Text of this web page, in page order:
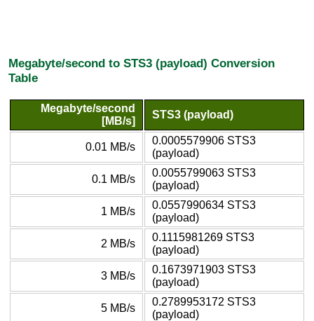
Megabyte/second to STS3 (payload) Conversion
Table
Megabyte/second
[MB/s]
STS3 (payload)
0.01 MB/s
0.0005579906 STS3
(payload)
0.1 MB/s
0.0055799063 STS3
(payload)
1 MB/s
0.0557990634 STS3
(payload)
2 MB/s
0.1115981269 STS3
(payload)
3 MB/s
0.1673971903 STS3
(payload)
5 MB/s
0.2789953172 STS3
(payload)